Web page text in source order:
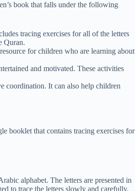
book that falls under the following
tracing exercises for all of the letters
Quran.
for children who are learning about
and motivated. These activities
coordination. It can also help children
booklet that contains tracing exercises for
alphabet. The letters are presented in
to trace the letters slowly and carefully,